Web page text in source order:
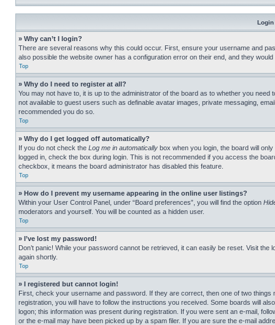
Login
» Why can’t I login?
There are several reasons why this could occur. First, ensure your username and
also possible the website owner has a configuration error on their end, and they would
Top
» Why do I need to register at all?
You may not have to, it is up to the administrator of the board as to whether you
not available to guest users such as definable avatar images, private messaging,
recommended you do so.
Top
» Why do I get logged off automatically?
If you do not check the Log me in automatically box when you login, the board will
logged in, check the box during login. This is not recommended if you access the
checkbox, it means the board administrator has disabled this feature.
Top
» How do I prevent my username appearing in the online user listings?
Within your User Control Panel, under “Board preferences”, you will find the option
moderators and yourself. You will be counted as a hidden user.
Top
» I’ve lost my password!
Don’t panic! While your password cannot be retrieved, it can easily be reset. Visit the
again shortly.
Top
» I registered but cannot login!
First, check your username and password. If they are correct, then one of two
registration, you will have to follow the instructions you received. Some boards will
logon; this information was present during registration. If you were sent an e-mail,
or the e-mail may have been picked up by a spam filer. If you are sure the e-mail